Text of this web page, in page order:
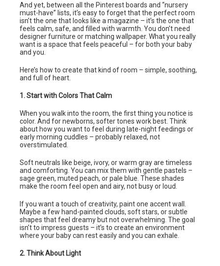
And yet, between all the Pinterest boards and “nursery
must-have” lists, it’s easy to forget that the perfect room
isn’t the one that looks like a magazine – it’s the one that
feels calm, safe, and filled with warmth. You don’t need
designer furniture or matching wallpaper. What you really
want is a space that feels peaceful – for both your baby
and you.
Here’s how to create that kind of room – simple, soothing,
and full of heart.
1. Start with Colors That Calm
When you walk into the room, the first thing you notice is
color. And for newborns, softer tones work best. Think
about how you want to feel during late-night feedings or
early morning cuddles – probably relaxed, not
overstimulated.
Soft neutrals like beige, ivory, or warm gray are timeless
and comforting. You can mix them with gentle pastels –
sage green, muted peach, or pale blue. These shades
make the room feel open and airy, not busy or loud.
If you want a touch of creativity, paint one accent wall.
Maybe a few hand-painted clouds, soft stars, or subtle
shapes that feel dreamy but not overwhelming. The goal
isn’t to impress guests – it’s to create an environment
where your baby can rest easily and you can exhale.
2. Think About Light